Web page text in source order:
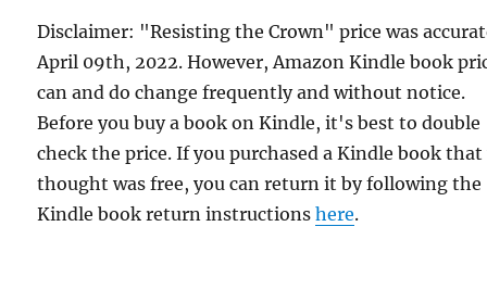
Disclaimer: "Resisting the Crown" price was
April 09th, 2022. However, Amazon Kindle book
can and do change frequently and without notice.
Before you buy a book on Kindle, it's best to double
check the price. If you purchased a Kindle book that
thought was free, you can return it by following the
Kindle book return instructionshere.